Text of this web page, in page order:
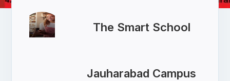
The Smart School
Jauharabad Campus